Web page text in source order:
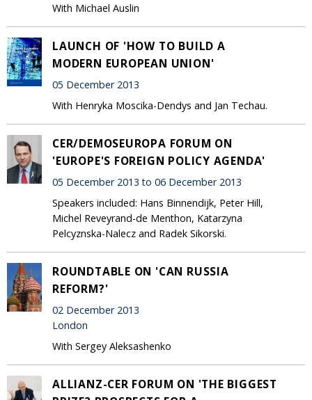
With Michael Auslin
LAUNCH OF 'HOW TO BUILD A
MODERN EUROPEAN UNION'
05 December 2013
With Henryka Moscika-Dendys and Jan Techau.
CER/DEMOSEUROPA FORUM ON
'EUROPE'S FOREIGN POLICY AGENDA'
05 December 2013 to 06 December 2013
Speakers included: Hans Binnendijk, Peter Hill,
Michel Reveyrand-de Menthon, Katarzyna
Pelcyznska-Nalecz and Radek Sikorski.
ROUNDTABLE ON 'CAN RUSSIA
REFORM?'
02 December 2013
London
With Sergey Aleksashenko
ALLIANZ-CER FORUM ON 'THE BIGGEST